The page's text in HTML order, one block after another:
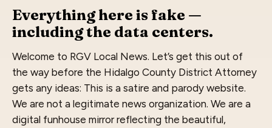
Everything here is fake —
including the data centers.
Welcome to RGV Local News. Let’s get this out of
the way before the Hidalgo County District Attorney
gets any ideas: This is a satire and parody website.
We are not a legitimate news organization. We are a
digital funhouse mirror reflecting the beautiful,